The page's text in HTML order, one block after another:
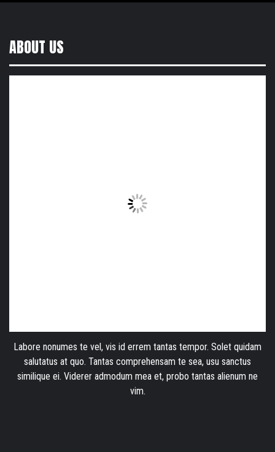
ABOUT US
Labore nonumes te vel, vis id errem tantas tempor. Solet quidam
salutatus at quo. Tantas comprehensam te sea, usu sanctus
similique ei. Viderer admodum mea et, probo tantas alienum ne
vim.